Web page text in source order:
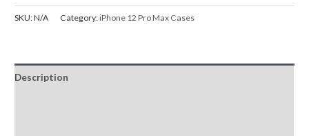
Max
Ring
Holder
SKU:N/A Category:iPhone 12 Pro Max Cases
Description